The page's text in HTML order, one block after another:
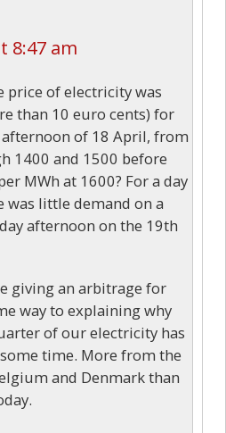
8:47 am
price of electricity was
than 10 euro cents) for
of 18 April, from
1400 and 1500 before
MWh at 1600? For a day
was little demand on a
afternoon on the 19th
giving an arbitrage for
way to explaining why
of our electricity has
time. More from the
and Denmark than